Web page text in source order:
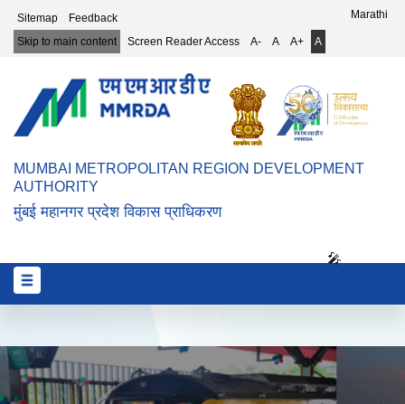
Top Header Menu
Sitemap
Feedback
Skip to main content
Screen Reader Access A- A A+ A
Marathi
MUMBAI METROPOLITAN REGION DEVELOPMENT
AUTHORITY
मुंबई महानगर प्रदेश विकास प्राधिकरण
🎤